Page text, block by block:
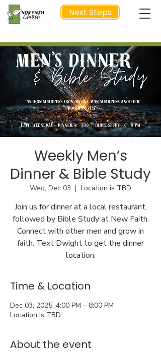
Next Steps
NEXT STEP
Weekly Men’s
Dinner & Bible Study
Wed, Dec 03
  |
Location is TBD
Join us for dinner at a local restaurant,
followed by Bible Study at New Faith.
Connect with other men and grow in
faith. Text Dwight to get the dinner
location.
Time & Location
Dec 03, 2025, 4:00 PM – 8:00 PM
Location is TBD
About the event